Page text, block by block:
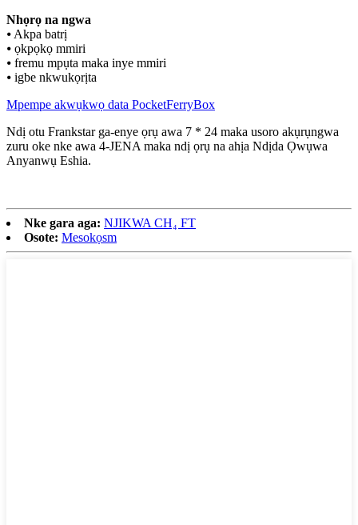
Nhọrọ na ngwa
⦁ Akpa batrị
⦁ ọkpọkọ mmiri
⦁ fremu mpụta maka inye mmiri
⦁ igbe nkwukọrịta
Mpempe akwụkwọ data PocketFerryBox
Ndị otu Frankstar ga-enye ọrụ awa 7 * 24 maka usoro akụrụngwa
zuru oke nke awa 4-JENA maka ndị ọrụ na ahịa Ndịda Ọwụwa
Anyanwụ Eshia.
Nke gara aga: NJIKWA CH₄ FT
Osote: Mesokọsm